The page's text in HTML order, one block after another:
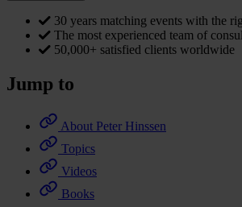
30 years matching events with the
The most experienced team of
50,000+ satisfied clients worldwide
Jump to
About Peter Hinssen
Topics
Videos
Books